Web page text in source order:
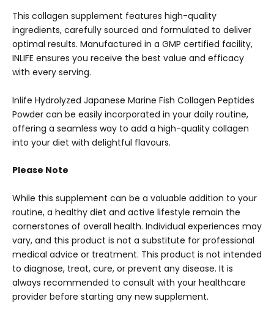
This collagen supplement features high-quality
ingredients, carefully sourced and formulated to deliver
optimal results. Manufactured in a GMP certified facility,
INLIFE ensures you receive the best value and efficacy
with every serving.
Inlife Hydrolyzed Japanese Marine Fish Collagen Peptides
Powder can be easily incorporated in your daily routine,
offering a seamless way to add a high-quality collagen
into your diet with delightful flavours.
Please Note
While this supplement can be a valuable addition to your
routine, a healthy diet and active lifestyle remain the
cornerstones of overall health. Individual experiences may
vary, and this product is not a substitute for professional
medical advice or treatment. This product is not intended
to diagnose, treat, cure, or prevent any disease. It is
always recommended to consult with your healthcare
provider before starting any new supplement.